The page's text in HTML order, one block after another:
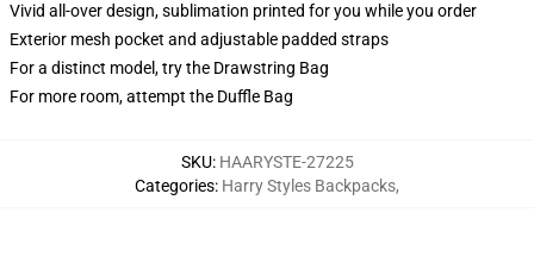
Vivid all-over design, sublimation printed for you while you order
Exterior mesh pocket and adjustable padded straps
For a distinct model, try the Drawstring Bag
For more room, attempt the Duffle Bag
SKU: HAARYSTE-27225
Categories: Harry Styles Backpacks,